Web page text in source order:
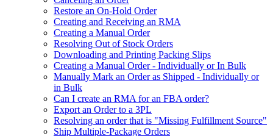
Restore an On-Hold Order
Creating and Receiving an RMA
Creating a Manual Order
Resolving Out of Stock Orders
Downloading and Printing Packing Slips
Creating a Manual Order - Individually or In Bulk
Manually Mark an Order as Shipped - Individually or
in Bulk
Can I create an RMA for an FBA order?
Export an Order to a 3PL
Resolving an order that is "Missing Fulfillment Source"
Ship Multiple-Package Orders